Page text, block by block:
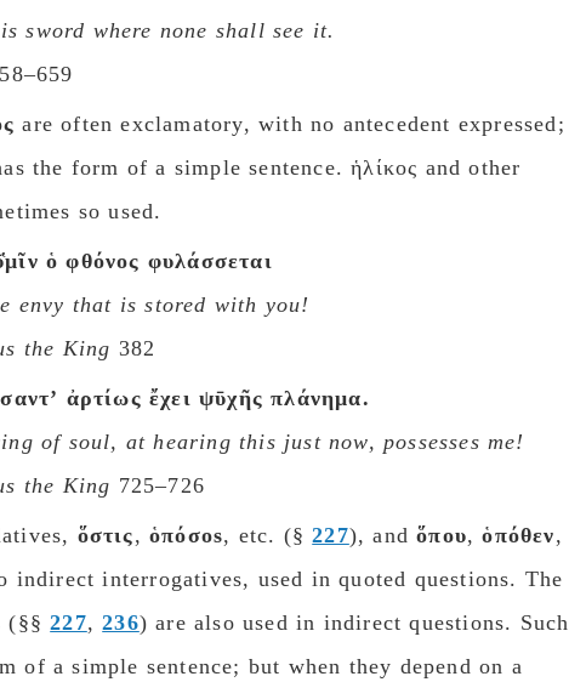
sword where none shall see it.
are often exclamatory, with no antecedent expressed;
the form of a simple sentence. ἡλίκος and other
so used.
ὁ φθόνος φυλάσσεται
envy that is stored with you!
the King 382
ἀρτίως ἔχει ψῡχῆς πλάνημα.
of soul, at hearing this just now, possesses me!
the King 725–726
ὅστις,ὁπόσοs, etc. (§227), andὅπου,ὁπόθεν,
indirect interrogatives, used in quoted questions. The
(§§​​​​​​​227,236) are also used in indirect questions. Such
of a simple sentence; but when they depend on a